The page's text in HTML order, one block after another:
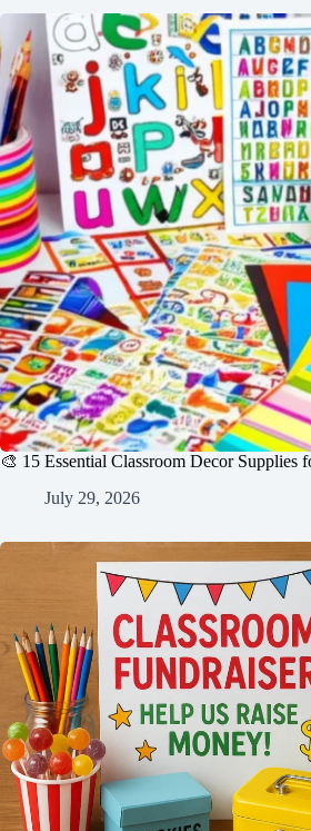
🎨 15 Essential Classroom Decor Supplies
July 29, 2026